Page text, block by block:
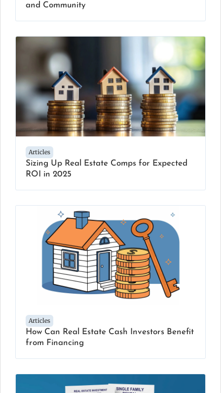
and Community
Articles
Sizing Up Real Estate Comps for Expected
ROI in 2025
Articles
How Can Real Estate Cash Investors Benefit
from Financing